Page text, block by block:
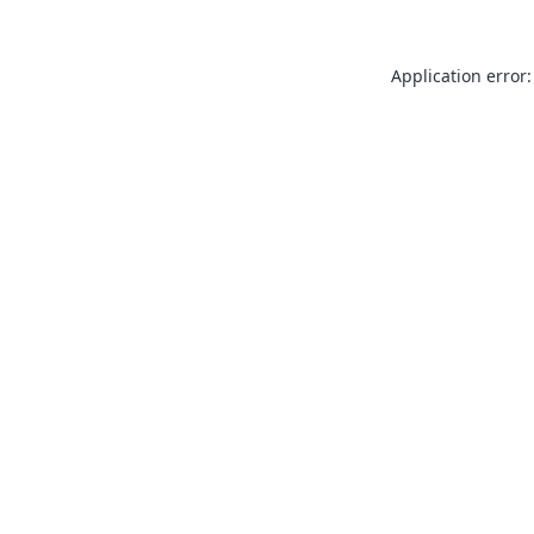
Application